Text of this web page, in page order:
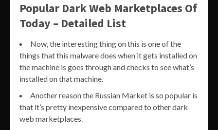
Popular Dark Web Marketplaces Of
Today – Detailed List
Now, the interesting thing on this is one of the
things that this malware does when it gets installed on
the machine is goes through and checks to see what’s
installed on that machine.
Another reason the Russian Market is so popular is
that it’s pretty inexpensive compared to other dark
web marketplaces.